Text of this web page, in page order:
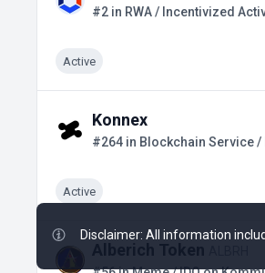
#2 in RWA / Incentivized
Active
Konnex
Active
Alberich Token
Disclaimer: All information